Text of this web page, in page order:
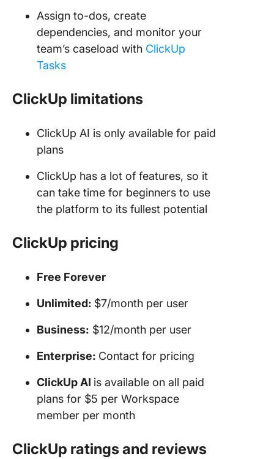
Assign to-dos, create
dependencies, and monitor your
team’s caseload with ClickUp
Tasks
ClickUp limitations
ClickUp AI is only available for paid
plans
ClickUp has a lot of features, so it
can take time for beginners to use
the platform to its fullest potential
ClickUp pricing
Free Forever
Unlimited: $7/month per user
Business: $12/month per user
Enterprise: Contact for pricing
ClickUp AI is available on all paid
plans for $5 per Workspace
member per month
ClickUp ratings and reviews